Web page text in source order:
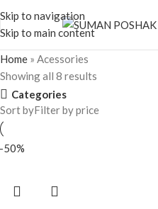
Skip to navigation
Skip to main content
Home » Acessories
Showing all 8 results
Categories
Sort byFilter by price
-50%